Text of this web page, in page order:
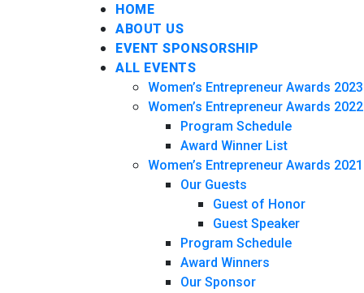
HOME
ABOUT US
EVENT SPONSORSHIP
ALL EVENTS
Women’s Entrepreneur Awards 2023
Women’s Entrepreneur Awards 2022
Program Schedule
Award Winner List
Women’s Entrepreneur Awards 2021
Our Guests
Guest of Honor
Guest Speaker
Program Schedule
Award Winners
Our Sponsor